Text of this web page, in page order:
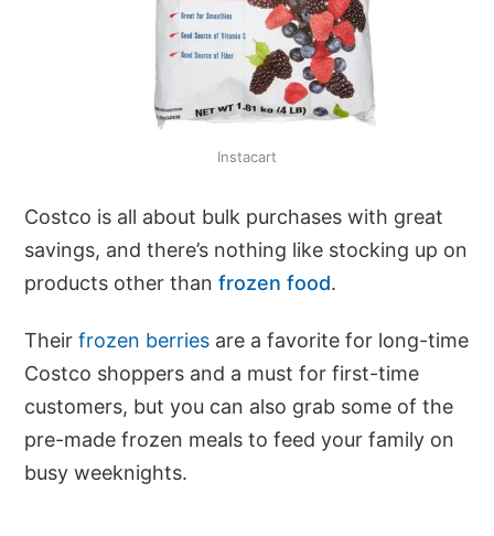
Instacart
Costco is all about bulk purchases with great
savings, and there’s nothing like stocking up on
products other than frozen food.
Their frozen berries are a favorite for long-time
Costco shoppers and a must for first-time
customers, but you can also grab some of the
pre-made frozen meals to feed your family on
busy weeknights.